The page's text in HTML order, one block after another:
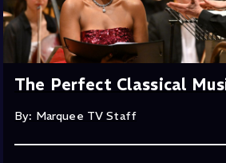
The Perfect Classical
By: Marquee TV Staff